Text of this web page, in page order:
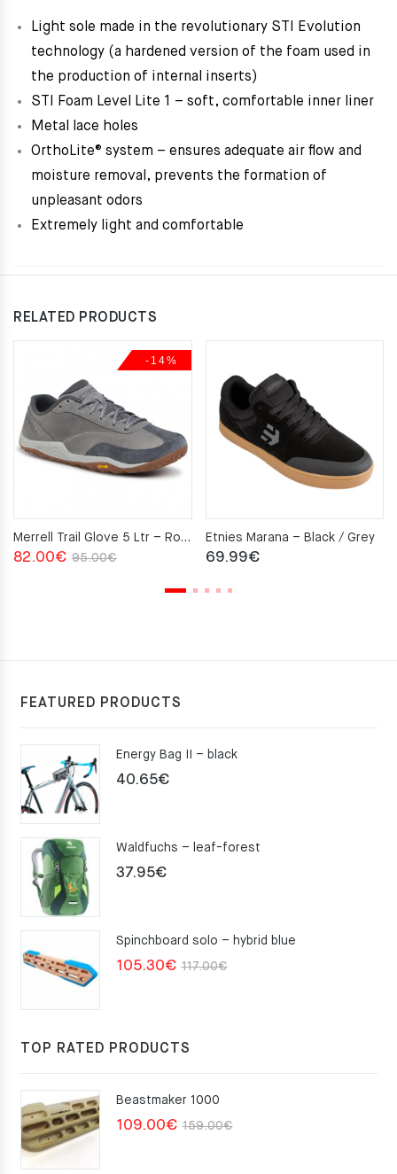
Light sole made in the revolutionary STI Evolution
technology (a hardened version of the foam used in
the production of internal inserts)
STI Foam Level Lite 1 – soft, comfortable inner liner
Metal lace holes
OrthoLite® system – ensures adequate air flow and
moisture removal, prevents the formation of
unpleasant odors
Extremely light and comfortable
RELATED PRODUCTS
-14%
Merrell Trail Glove 5 Ltr – Rock
95.00€Original
82.00€
Current
Etnies Marana – Black / Grey
69.99€
FEATURED PRODUCTS
Energy Bag II – black
40.65€
Waldfuchs – leaf-forest
37.95€
Spinchboard solo – hybrid blue
117.00€Original
105.30€
Current
TOP RATED PRODUCTS
Beastmaker 1000
159.00€Original
109.00€
Current